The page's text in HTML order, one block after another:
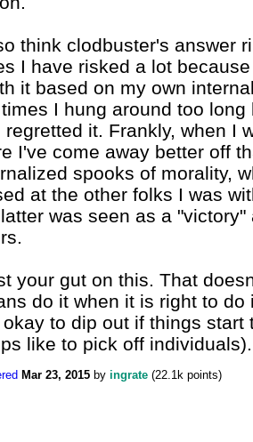
think clodbuster's answer
I have risked a lot
it based on my own
I hung around too
regretted it. Frankly, when I
I've come away better off
spooks of morality,
at the other folks I was
was seen as a
your gut on this. That
do it when it is right to
to dip out if things
like to pick off individuals).
Mar 23, 2015 by ingrate (22.1k points)